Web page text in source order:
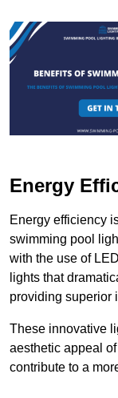
Energy
Energy efficiency
swimming pool
with the use of
lights that
providing superior
These innovative
aesthetic appeal
contribute to a